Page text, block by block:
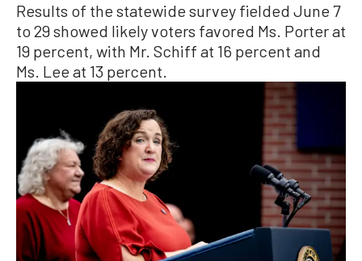
Results of the statewide survey fielded June 7
to 29 showed likely voters favored Ms. Porter at
19 percent, with Mr. Schiff at 16 percent and
Ms. Lee at 13 percent.